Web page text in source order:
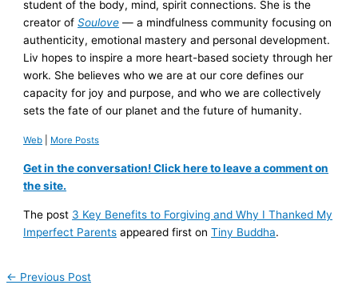
student of the body, mind, spirit connections. She is the
creator ofSoulove — a mindfulness community focusing on
authenticity, emotional mastery and personal development.
Liv hopes to inspire a more heart-based society through her
work. She believes who we are at our core defines our
capacity for joy and purpose, and who we are collectively
sets the fate of our planet and the future of humanity.
Web More Posts
Get in the conversation! Click here to leave a comment on
the site.
The post 3 Key Benefits to Forgiving and Why I Thanked My
Imperfect Parents appeared first onTiny Buddha.
← Previous Post